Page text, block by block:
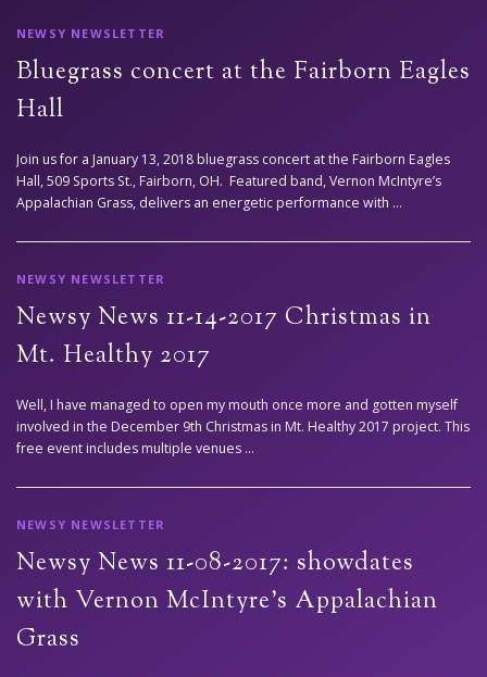
NEWSY NEWSLETTER
Bluegrass concert at the Fairborn Eagles
Hall
Join us for a January 13, 2018 bluegrass concert at the Fairborn Eagles
Hall, 509 Sports St., Fairborn, OH. Featured band, Vernon McIntyre’s
Appalachian Grass, delivers an energetic performance with …
NEWSY NEWSLETTER
Newsy News 11-14-2017 Christmas in
Mt. Healthy 2017
Well, I have managed to open my mouth once more and gotten myself
involved in the December 9th Christmas in Mt. Healthy 2017 project. This
free event includes multiple venues …
NEWSY NEWSLETTER
Newsy News 11-08-2017: showdates
with Vernon McIntyre’s Appalachian
Grass